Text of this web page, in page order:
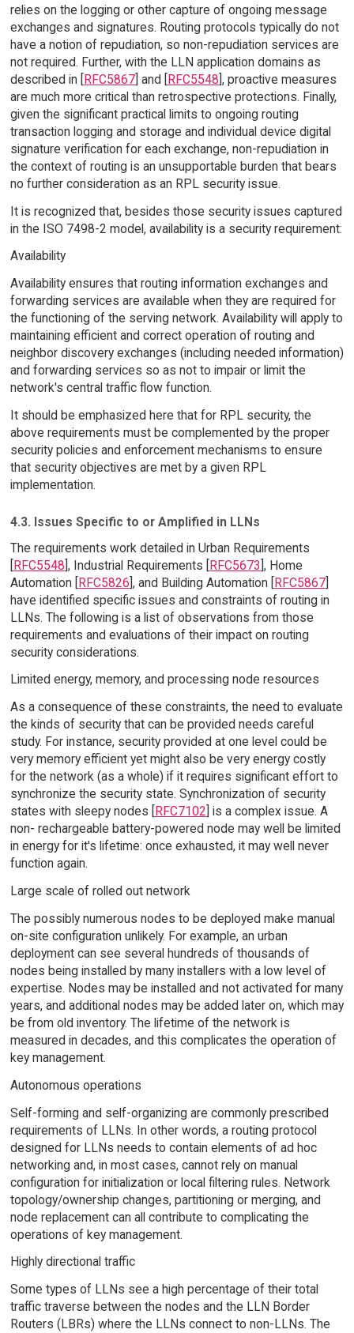
relies on the logging or other capture of ongoing message
exchanges and signatures. Routing protocols typically do not
have a notion of repudiation, so non-repudiation services are
not required. Further, with the LLN application domains as
described in [RFC5867] and [RFC5548], proactive measures
are much more critical than retrospective protections. Finally,
given the significant practical limits to ongoing routing
transaction logging and storage and individual device digital
signature verification for each exchange, non-repudiation in
the context of routing is an unsupportable burden that bears
no further consideration as an RPL security issue.
It is recognized that, besides those security issues captured
in the ISO 7498-2 model, availability is a security requirement:
Availability
Availability ensures that routing information exchanges and
forwarding services are available when they are required for
the functioning of the serving network. Availability will apply to
maintaining efficient and correct operation of routing and
neighbor discovery exchanges (including needed information)
and forwarding services so as not to impair or limit the
network's central traffic flow function.
It should be emphasized here that for RPL security, the
above requirements must be complemented by the proper
security policies and enforcement mechanisms to ensure
that security objectives are met by a given RPL
implementation.
4.3. Issues Specific to or Amplified in LLNs
The requirements work detailed in Urban Requirements
[RFC5548], Industrial Requirements [RFC5673], Home
Automation [RFC5826], and Building Automation [RFC5867]
have identified specific issues and constraints of routing in
LLNs. The following is a list of observations from those
requirements and evaluations of their impact on routing
security considerations.
Limited energy, memory, and processing node resources
As a consequence of these constraints, the need to evaluate
the kinds of security that can be provided needs careful
study. For instance, security provided at one level could be
very memory efficient yet might also be very energy costly
for the network (as a whole) if it requires significant effort to
synchronize the security state. Synchronization of security
states with sleepy nodes [
RFC7102 ] is a complex issue. A
non- rechargeable battery-powered node may well be limited
in energy for it's lifetime: once exhausted, it may well never
function again.
Large scale of rolled out network
The possibly numerous nodes to be deployed make manual
on-site configuration unlikely. For example, an urban
deployment can see several hundreds of thousands of
nodes being installed by many installers with a low level of
expertise. Nodes may be installed and not activated for many
years, and additional nodes may be added later on, which may
be from old inventory. The lifetime of the network is
measured in decades, and this complicates the operation of
key management.
Autonomous operations
Self-forming and self-organizing are commonly prescribed
requirements of LLNs. In other words, a routing protocol
designed for LLNs needs to contain elements of ad hoc
networking and, in most cases, cannot rely on manual
configuration for initialization or local filtering rules. Network
topology/ownership changes, partitioning or merging, and
node replacement can all contribute to complicating the
operations of key management.
Highly directional traffic
Some types of LLNs see a high percentage of their total
traffic traverse between the nodes and the LLN Border
Routers (LBRs) where the LLNs connect to non-LLNs. The